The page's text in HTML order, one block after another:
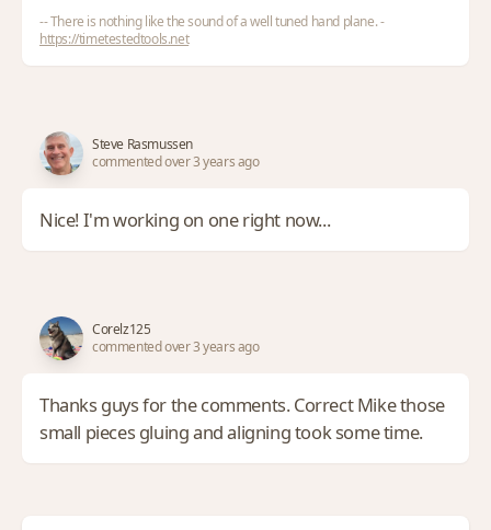
-- There is nothing like the sound of a well tuned hand plane. -
https://timetestedtools.net
Steve Rasmussen
commented over 3 years ago
Nice! I'm working on one right now...
Corelz125
commented over 3 years ago
Thanks guys for the comments. Correct Mike those
small pieces gluing and aligning took some time.